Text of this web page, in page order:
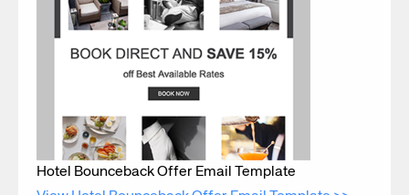
Hotel Bounceback Offer Email Template